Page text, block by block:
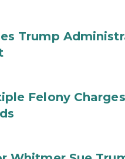
Trump
Felony